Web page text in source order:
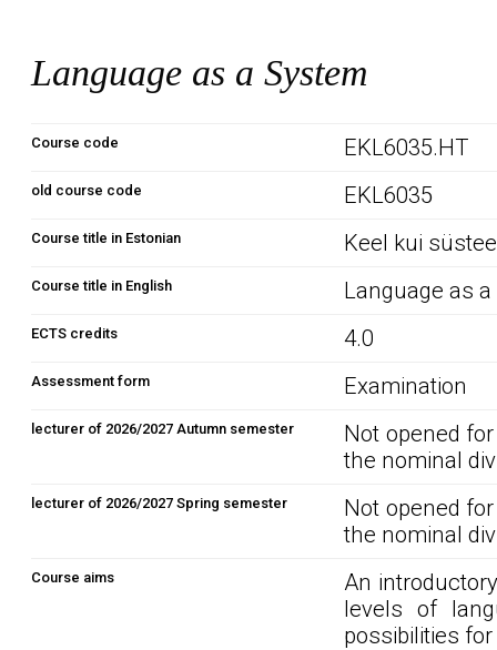
Language as a System
Course code EKL6035.HT
old course code EKL6035
Course title in Estonian Keel kui
Course title in English Language as
ECTS credits 4.0
Assessment form Examination
lecturer of 2026/2027 Autumn semester
Not opened
the nominal
lecturer of 2026/2027 Spring semester
Not opened
the nominal
Course aims
An
levels of
possibilities